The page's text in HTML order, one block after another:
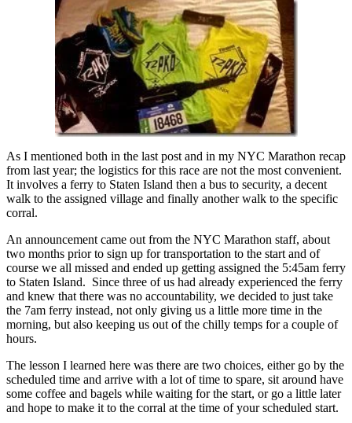
As I mentioned both in the last post and in my NYC Marathon recap
from last year; the logistics for this race are not the most convenient.
It involves a ferry to Staten Island then a bus to security, a decent
walk to the assigned village and finally another walk to the specific
corral.
An announcement came out from the NYC Marathon staff, about
two months prior to sign up for transportation to the start and of
course we all missed and ended up getting assigned the 5:45am ferry
to Staten Island. Since three of us had already experienced the ferry
and knew that there was no accountability, we decided to just take
the 7am ferry instead, not only giving us a little more time in the
morning, but also keeping us out of the chilly temps for a couple of
hours.
The lesson I learned here was there are two choices, either go by the
scheduled time and arrive with a lot of time to spare, sit around have
some coffee and bagels while waiting for the start, or go a little later
and hope to make it to the corral at the time of your scheduled start.